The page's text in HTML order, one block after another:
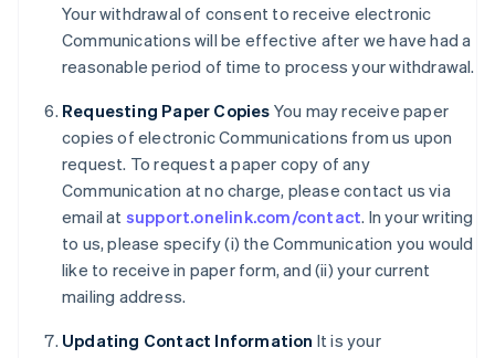
Your withdrawal of consent to receive electronic
Communications will be effective after we have had a
reasonable period of time to process your withdrawal.
Requesting Paper Copies You may receive paper
copies of electronic Communications from us upon
request. To request a paper copy of any
Communication at no charge, please contact us via
email at support.onelink.com/contact. In your writing
to us, please specify (i) the Communication you would
like to receive in paper form, and (ii) your current
mailing address.
Updating Contact Information It is your
France
FrançaisEnglish
Germany
Gibraltar
English
Greece
English
Hong Kong SAR, China
English简体中文
Hungary
English
India
English
Ireland
English